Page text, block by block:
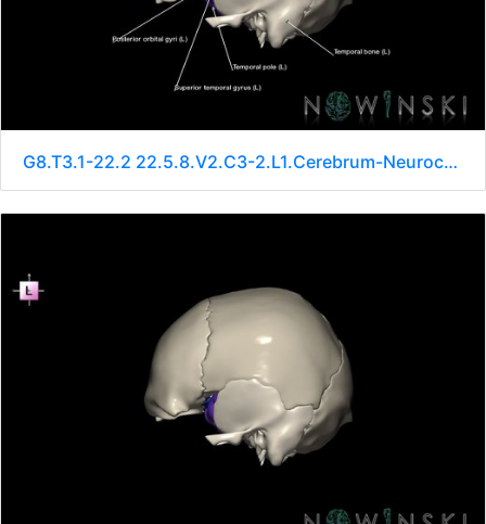
G8.T3.1-22.2 22.5.8.V2.C3-2.L1.Cerebrum-Neurocranium-No sphenoid